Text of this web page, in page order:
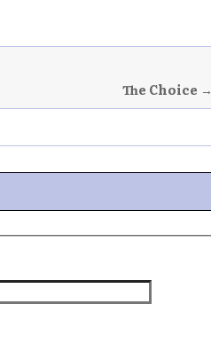
The Choice →